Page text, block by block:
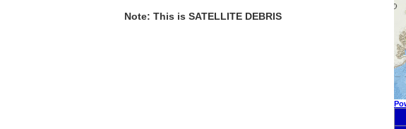
Note: This is SATELLITE DEBRIS